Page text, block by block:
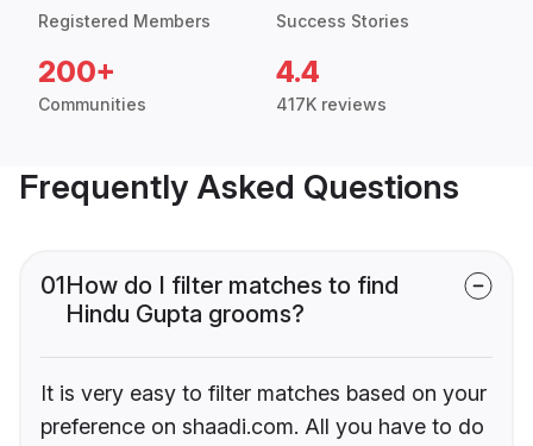
Registered Members Success Stories
200+
Communities
4.4
417K reviews
Frequently Asked Questions
01How do I filter matches to find
Hindu Gupta grooms?
It is very easy to filter matches based on your
preference on shaadi.com. All you have to do